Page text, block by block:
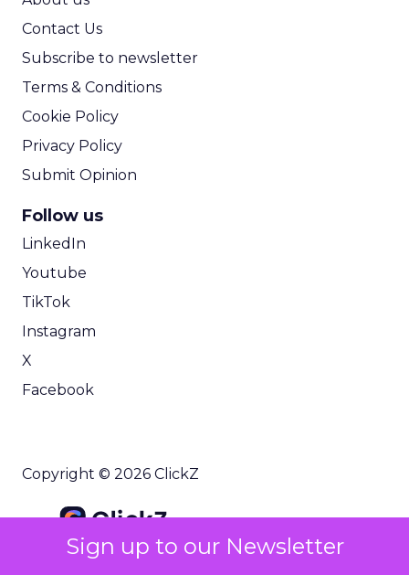
Sign up to our Newsletter
Contact Us
Subscribe to newsletter
Terms & Conditions
Cookie Policy
Privacy Policy
Submit Opinion
Follow us
LinkedIn
Youtube
TikTok
Instagram
X
Facebook
Copyright © 2026 ClickZ